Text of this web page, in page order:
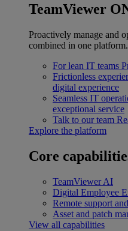
TeamViewer
Proactively manage and
combined in one platform.
For lean IT teams
Frictionless
digital experience
Seamless IT
exceptional service
Talk to our team
Explore the platform
Core
TeamViewer AI
Digital Employee
Remote support
Asset and patch
View all capabilities